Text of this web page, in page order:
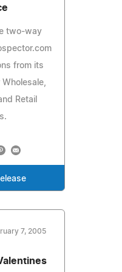
two-way
from its
Retail
7, 2005